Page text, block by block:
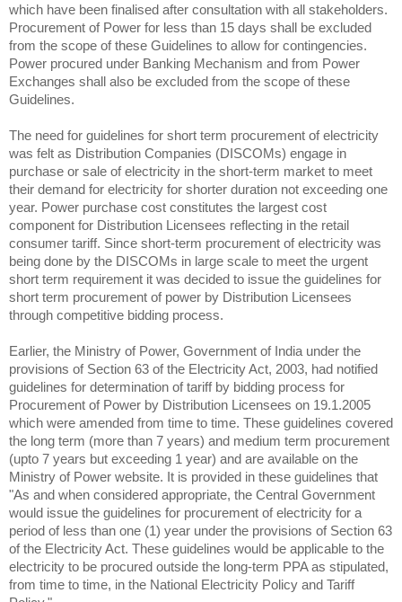
which have been finalised after consultation with all stakeholders.
Procurement of Power for less than 15 days shall be excluded
from the scope of these Guidelines to allow for contingencies.
Power procured under Banking Mechanism and from Power
Exchanges shall also be excluded from the scope of these
Guidelines.
The need for guidelines for short term procurement of electricity
was felt as Distribution Companies (DISCOMs) engage in
purchase or sale of electricity in the short-term market to meet
their demand for electricity for shorter duration not exceeding one
year. Power purchase cost constitutes the largest cost
component for Distribution Licensees reflecting in the retail
consumer tariff. Since short-term procurement of electricity was
being done by the DISCOMs in large scale to meet the urgent
short term requirement it was decided to issue the guidelines for
short term procurement of power by Distribution Licensees
through competitive bidding process.
Earlier, the Ministry of Power, Government of India under the
provisions of Section 63 of the Electricity Act, 2003, had notified
guidelines for determination of tariff by bidding process for
Procurement of Power by Distribution Licensees on 19.1.2005
which were amended from time to time. These guidelines covered
the long term (more than 7 years) and medium term procurement
(upto 7 years but exceeding 1 year) and are available on the
Ministry of Power website. It is provided in these guidelines that
"As and when considered appropriate, the Central Government
would issue the guidelines for procurement of electricity for a
period of less than one (1) year under the provisions of Section 63
of the Electricity Act. These guidelines would be applicable to the
electricity to be procured outside the long-term PPA as stipulated,
from time to time, in the National Electricity Policy and Tariff